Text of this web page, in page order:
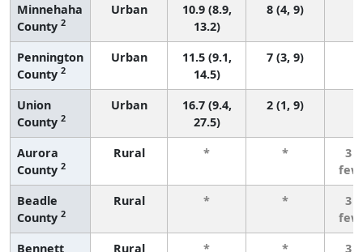
Minnehaha
County 2
Urban
10.9 (8.9,
13.2)
8 (4, 9)
Pennington
County 2
Urban
11.5 (9.1,
14.5)
7 (3, 9)
Union
County 2
Urban
16.7 (9.4,
27.5)
2 (1, 9)
Aurora
County 2
Rural * *
3
Beadle
County 2
Rural * *
3
Bennett
Rural * *
3